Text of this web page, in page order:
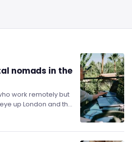
nomads in the
work remotely but
up London and the